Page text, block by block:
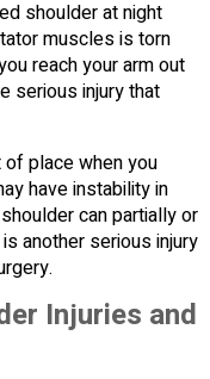
shoulder at night
muscles is torn
reach your arm out
serious injury that
place when you
have instability in
can partially or
another serious injury
Injuries and